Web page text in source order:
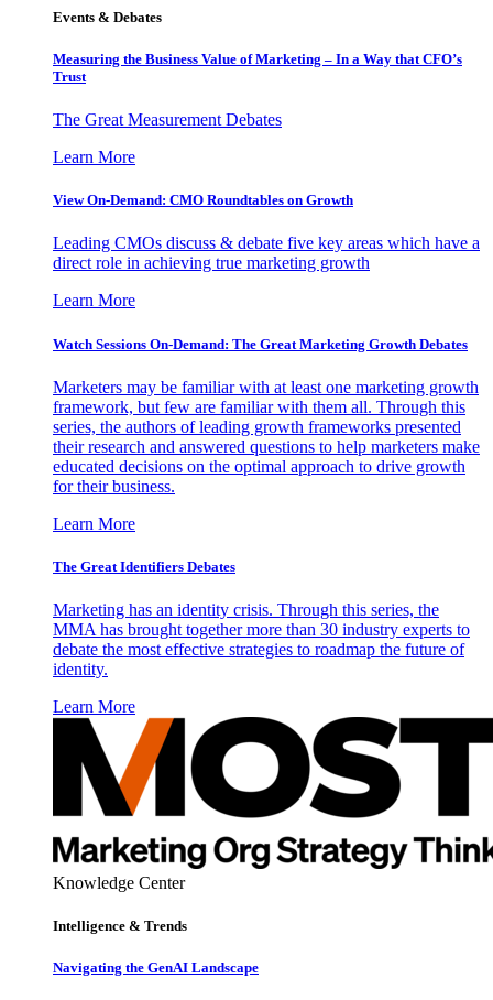
Events & Debates
Measuring the Business Value of Marketing – In a Way that CFO’s
Trust
The Great Measurement Debates
Learn More
View On-Demand: CMO Roundtables on Growth
Leading CMOs discuss & debate five key areas which have a
direct role in achieving true marketing growth
Learn More
Watch Sessions On-Demand: The Great Marketing Growth Debates
Marketers may be familiar with at least one marketing growth
framework, but few are familiar with them all. Through this
series, the authors of leading growth frameworks presented
their research and answered questions to help marketers make
educated decisions on the optimal approach to drive growth
for their business.
Learn More
The Great Identifiers Debates
Marketing has an identity crisis. Through this series, the
MMA has brought together more than 30 industry experts to
debate the most effective strategies to roadmap the future of
identity.
Learn More
Knowledge Center
Intelligence & Trends
Navigating the GenAI Landscape